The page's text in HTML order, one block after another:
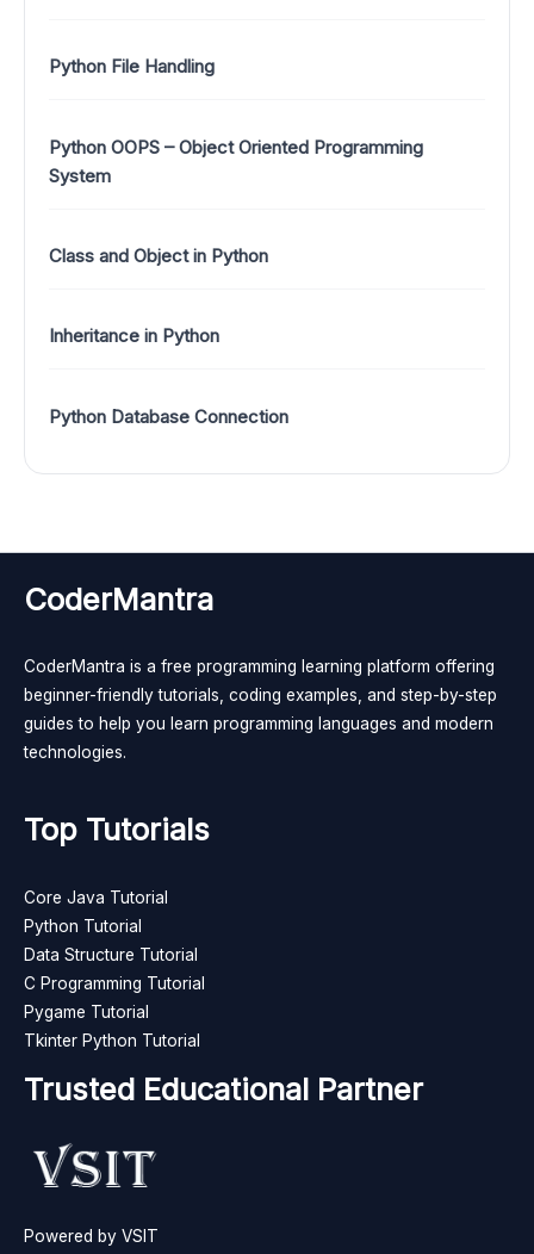
Python File Handling
Python OOPS – Object Oriented Programming
System
Class and Object in Python
Inheritance in Python
Python Database Connection
CoderMantra
CoderMantra is a free programming learning platform offering
beginner-friendly tutorials, coding examples, and step-by-step
guides to help you learn programming languages and modern
technologies.
Top Tutorials
Core Java Tutorial
Python Tutorial
Data Structure Tutorial
C Programming Tutorial
Pygame Tutorial
Tkinter Python Tutorial
Trusted Educational Partner
Powered by VSIT